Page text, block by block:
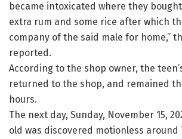
became intoxicated where they
extra rum and some rice after which
company of the said male for home,”
reported.
According to the shop owner, the
returned to the shop, and remained
hours.
The next day, Sunday, November 15,
old was discovered motionless around